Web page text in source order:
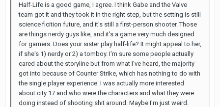
Half-Life is a good game, I agree. I think Gabe and the Valve
team got it and they took it in the right step, but the setting is still
science ficition future, and it's still a first-person shooter. Those
are things nerdy guys like, and it's a game very much designed
for gamers. Does your sister play half-life? It might appeal to her,
if she's 1) nerdy or 2) a tomboy. I'm sure some people actually
cared about the storyline but from what I've heard, the majority
got into because of Counter Strike, which has nothing to do with
the single player experience. I was actually more interested
about city 17 and who were the characters and what they were
doing instead of shooting shit around. Maybe I'm just weird.